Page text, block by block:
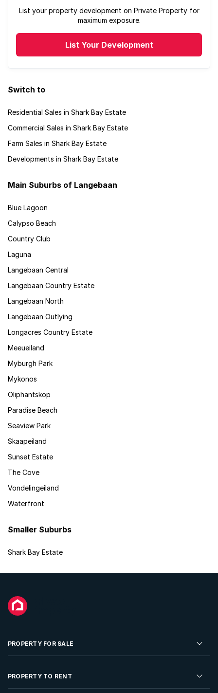
List your property development on Private Property for
maximum exposure.
List Your Development
Switch to
Residential Sales in Shark Bay Estate
Commercial Sales in Shark Bay Estate
Farm Sales in Shark Bay Estate
Developments in Shark Bay Estate
Main Suburbs of Langebaan
Blue Lagoon
Calypso Beach
Country Club
Laguna
Langebaan Central
Langebaan Country Estate
Langebaan North
Langebaan Outlying
Longacres Country Estate
Meeueiland
Myburgh Park
Mykonos
Oliphantskop
Paradise Beach
Seaview Park
Skaapeiland
Sunset Estate
The Cove
Vondelingeiland
Waterfront
Smaller Suburbs
Shark Bay Estate
PROPERTY FOR SALE
Residential Property for Sale
PROPERTY TO RENT